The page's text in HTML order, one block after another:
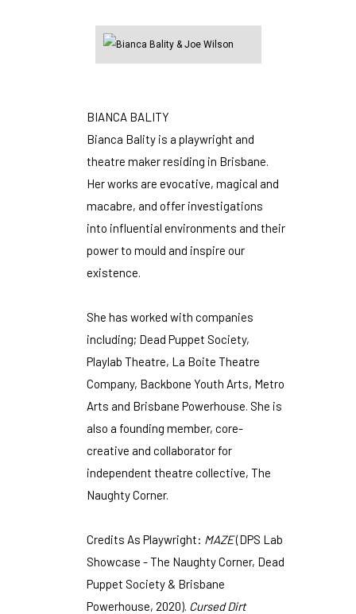
BIANCA BALITY
Bianca Bality is a playwright and
theatre maker residing in Brisbane.
Her works are evocative, magical and
macabre, and offer investigations
into influential environments and their
power to mould and inspire our
existence.
She has worked with companies
including; Dead Puppet Society,
Playlab Theatre, La Boite Theatre
Company, Backbone Youth Arts, Metro
Arts and Brisbane Powerhouse. She is
also a founding member, core-
creative and collaborator for
independent theatre collective, The
Naughty Corner.
Credits As Playwright: MAZE(DPS Lab
Showcase - The Naughty Corner, Dead
Puppet Society & Brisbane
Powerhouse, 2020). Cursed Dirt